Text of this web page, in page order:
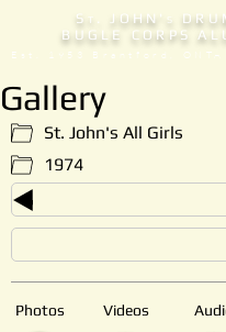
S T . JOHN' S
BUGLE CORPS
Est. 1953 Brantford,
Gallery
St. John's All Girls
1974
Photos Videos